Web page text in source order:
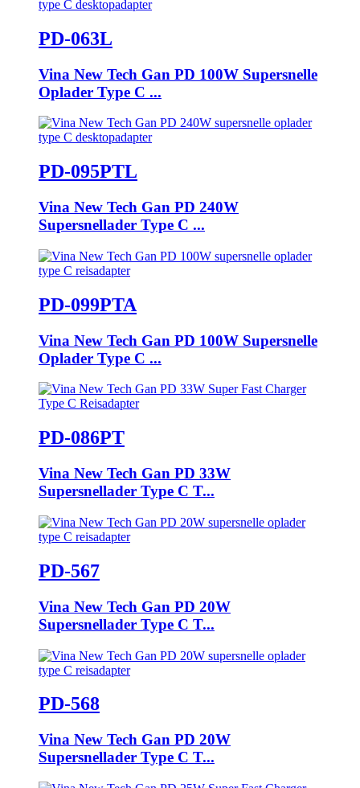
PD-063L
Vina New Tech Gan PD 100W Supersnelle
Oplader Type C ...
PD-095PTL
Vina New Tech Gan PD 240W
Supersnellader Type C ...
PD-099PTA
Vina New Tech Gan PD 100W Supersnelle
Oplader Type C ...
PD-086PT
Vina New Tech Gan PD 33W
Supersnellader Type C T...
PD-567
Vina New Tech Gan PD 20W
Supersnellader Type C T...
PD-568
Vina New Tech Gan PD 20W
Supersnellader Type C T...